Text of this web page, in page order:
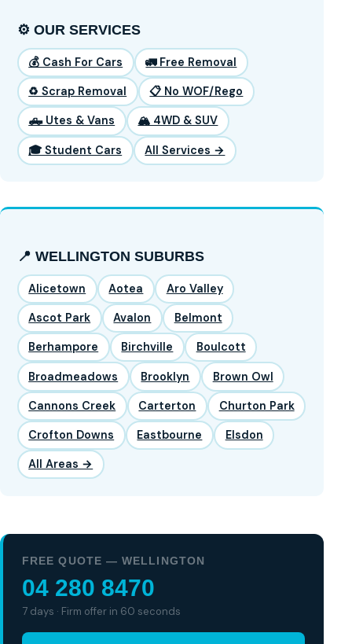
⚙️ OUR SERVICES
💰 Cash For Cars 🚛 Free Removal
♻️ Scrap Removal 📋 No WOF/Rego
🛻 Utes & Vans 🏔️ 4WD & SUV
🎓 Student Cars All Services →
📍 WELLINGTON SUBURBS
Alicetown Aotea Aro Valley
Ascot Park Avalon Belmont
Berhampore Birchville Boulcott
Broadmeadows Brooklyn Brown Owl
Cannons Creek Carterton Churton Park
Crofton Downs Eastbourne Elsdon
All Areas →
FREE QUOTE — WELLINGTON
04 280 8470
7 days · Firm offer in 60 seconds